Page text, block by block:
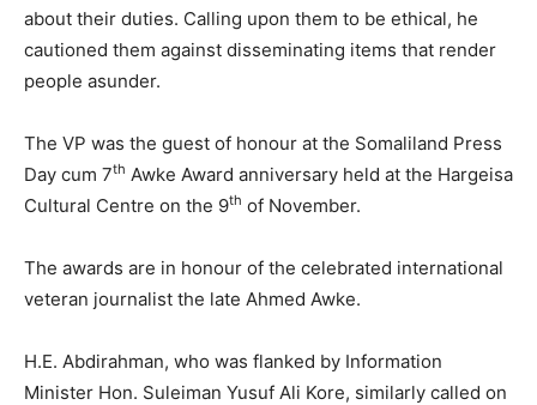
about their duties. Calling upon them to be ethical, he
cautioned them against disseminating items that render
people asunder.
The VP was the guest of honour at the Somaliland Press
Day cum 7th Awke Award anniversary held at the Hargeisa
Cultural Centre on the 9th of November.
The awards are in honour of the celebrated international
veteran journalist the late Ahmed Awke.
H.E. Abdirahman, who was flanked by Information
Minister Hon. Suleiman Yusuf Ali Kore, similarly called on